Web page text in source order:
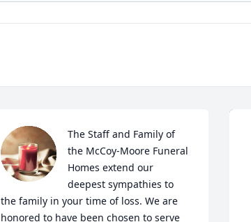
The Staff and Family of
the McCoy-Moore Funeral
Homes extend our
deepest sympathies to
the family in your time of loss. We are
honored to have been chosen to serve